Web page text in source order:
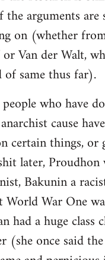
the arguments
on (whether
Van der Walt,
of same thus far).
who have
cause
certain things, or
later, Proudhon
Bakunin a
War One
had a huge class
(she once said